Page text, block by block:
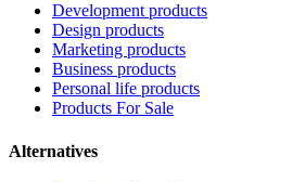
Development products
Design products
Marketing products
Business products
Personal life products
Products For Sale
Alternatives